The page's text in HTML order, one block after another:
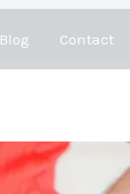
Blog Contact